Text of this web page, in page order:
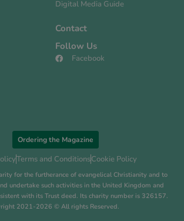
Digital Media Guide
Contact
Follow Us
Facebook
Ordering the Magazine
Terms and ConditionsCookie Policy
for the furtherance of evangelical Christianity and to
undertake such activities in the United Kingdom and
with its Trust deed. Its charity number is 326157.
2021-2026 © All rights Reserved.